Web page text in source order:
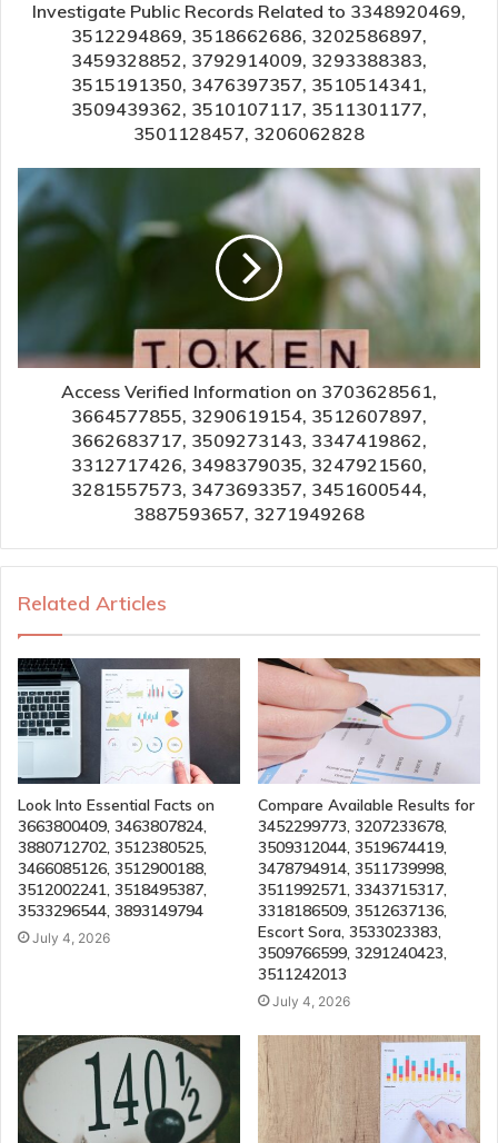
Investigate Public Records Related to 3348920469,
3512294869, 3518662686, 3202586897,
3459328852, 3792914009, 3293388383,
3515191350, 3476397357, 3510514341,
3509439362, 3510107117, 3511301177,
3501128457, 3206062828
Access Verified Information on 3703628561,
3664577855, 3290619154, 3512607897,
3662683717, 3509273143, 3347419862,
3312717426, 3498379035, 3247921560,
3281557573, 3473693357, 3451600544,
3887593657, 3271949268
Related Articles
Look Into Essential Facts on
3663800409, 3463807824,
3880712702, 3512380525,
3466085126, 3512900188,
3512002241, 3518495387,
3533296544, 3893149794
July 4, 2026
Compare Available Results for
3452299773, 3207233678,
3509312044, 3519674419,
3478794914, 3511739998,
3511992571, 3343715317,
3318186509, 3512637136,
Escort Sora, 3533023383,
3509766599, 3291240423,
3511242013
July 4, 2026